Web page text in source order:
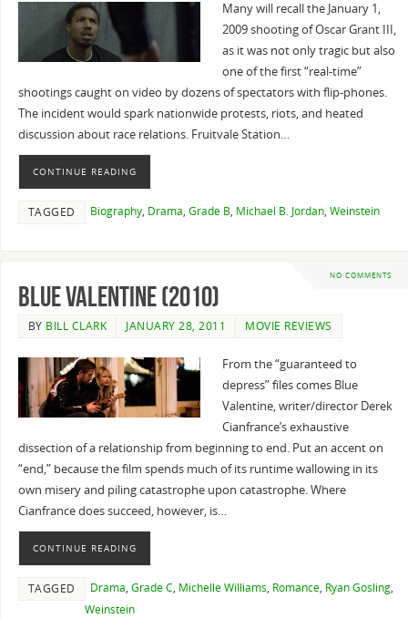
Many will recall the January 1,
2009 shooting of Oscar Grant III,
as it was not only tragic but also
one of the first “real-time”
shootings caught on video by dozens of spectators with flip-phones.
The incident would spark nationwide protests, riots, and heated
discussion about race relations. Fruitvale Station…
CONTINUE READING
TAGGED Biography, Drama, Grade B, Michael B. Jordan, Weinstein
NO COMMENTS
Blue Valentine (2010)
BY BILL CLARK JANUARY 28, 2011 MOVIE REVIEWS
From the “guaranteed to
depress” files comes Blue
Valentine, writer/director Derek
Cianfrance’s exhaustive
dissection of a relationship from beginning to end. Put an accent on
“end,” because the film spends much of its runtime wallowing in its
own misery and piling catastrophe upon catastrophe. Where
Cianfrance does succeed, however, is…
CONTINUE READING
TAGGED Drama, Grade C, Michelle Williams, Romance, Ryan Gosling,
Weinstein